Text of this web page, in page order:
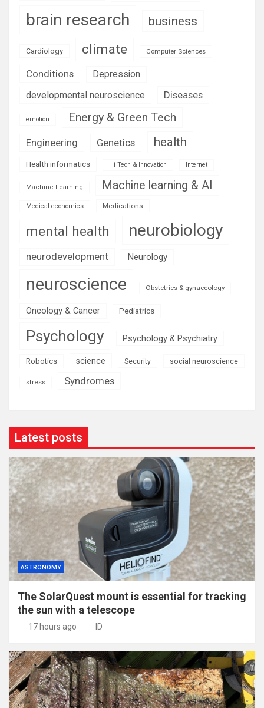
brain research business
Cardiology climate Computer Sciences
Conditions
Depression
developmental neuroscience
Diseases
emotion Energy & Green Tech
Engineering Genetics health
Health informatics Hi Tech & Innovation Internet
Machine Learning Machine learning & AI
Medical economics Medications
mental health neurobiology
neurodevelopment Neurology
neuroscience Obstetrics & gynaecology
Oncology & Cancer Pediatrics
Psychology Psychology & Psychiatry
Robotics science Security social neuroscience
stress Syndromes
Latest posts
ASTRONOMY
The SolarQuest mount is essential for tracking
the sun with a telescope
17 hours ago ID